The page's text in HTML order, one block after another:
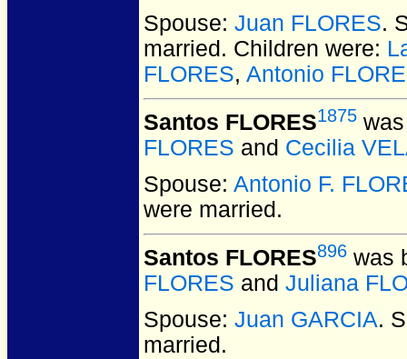
Spouse: Juan FLORES.
married. Children were:
FLORES, Antonio
Santos FLORES1875
FLORES and Cecilia
Spouse: Antonio F.
were married.
Santos FLORES896 was
FLORES and Juliana
Spouse: Juan GARCIA.
married.